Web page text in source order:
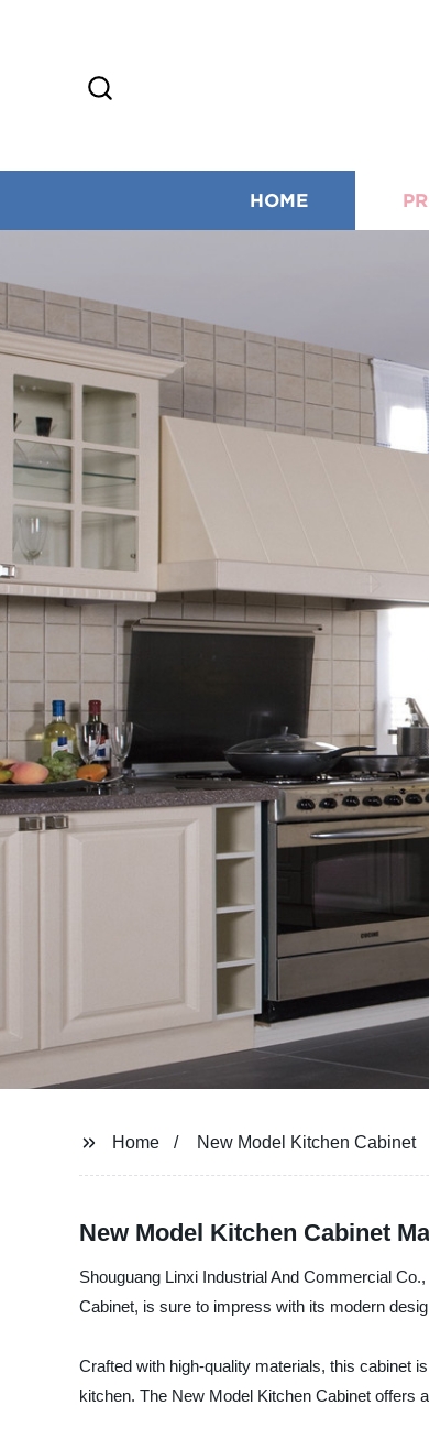
HOME
Home New Model Kitchen Cabinet
New Model Kitchen Cabinet
Shouguang Linxi Industrial And Commercial
Cabinet, is sure to impress with its modern
Crafted with high-quality materials, this cabinet
kitchen. The New Model Kitchen Cabinet offers